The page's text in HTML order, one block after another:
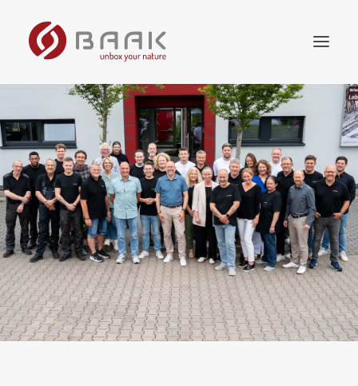
Online store
Collection
Worth knowing
The company
Retailer
Contact us
English